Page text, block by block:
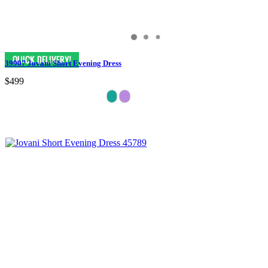
39907 Jovani Short Evening Dress
$499